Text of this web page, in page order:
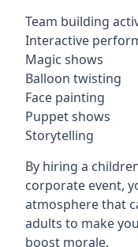
Team building
Interactive
Magic shows
Balloon twisting
Face painting
Puppet shows
Storytelling
By hiring a
corporate event,
atmosphere that
adults to make
boost morale.